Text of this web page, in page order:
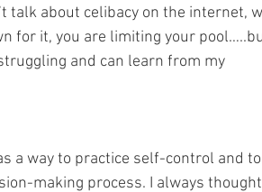
talk about celibacy on the internet,
for it, you are limiting your
and can learn from my
a way to practice self-control and to
making process. I always